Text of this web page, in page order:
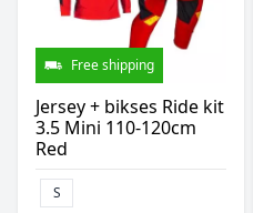
Free shipping
Jersey + bikses Ride kit
3.5 Mini 110-120cm
Red
S